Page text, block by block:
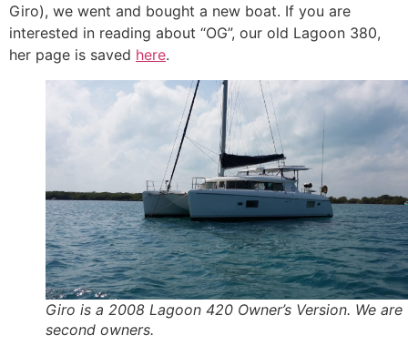
Giro), we went and bought a new boat. If you are
interested in reading about “OG”, our old Lagoon 380,
her page is saved here.
Giro is a 2008 Lagoon 420 Owner’s Version. We are
second owners.